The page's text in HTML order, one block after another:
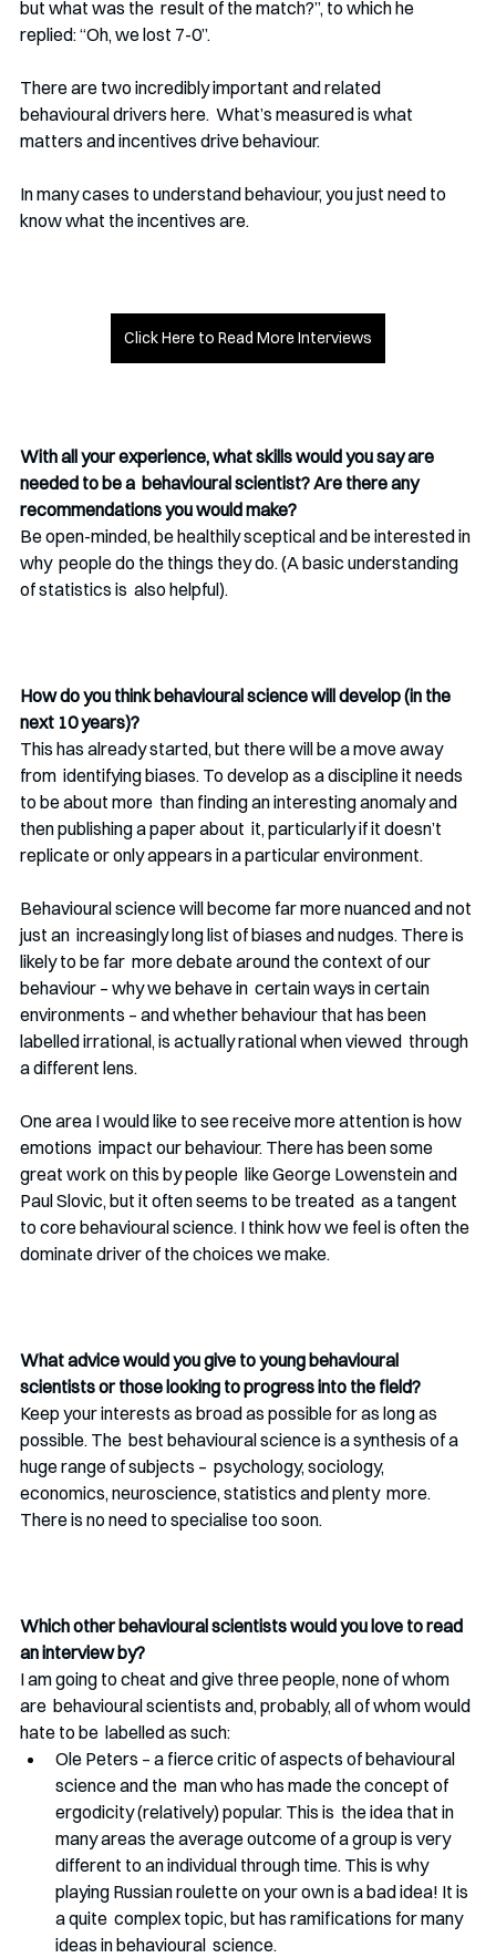
but what was the  result of the match?”, to which he
replied: “Oh, we lost 7-0”.
There are two incredibly important and related
behavioural drivers here.  What’s measured is what
matters and incentives drive behaviour.
In many cases to understand behaviour, you just need to
know what the incentives are.
Click Here to Read More Interviews
With all your experience, what skills would you say are
needed to be a  behavioural scientist? Are there any
recommendations you would make?
Be open-minded, be healthily sceptical and be interested in
why  people do the things they do. (A basic understanding
of statistics is  also helpful).
How do you think behavioural science will develop (in the
next 10 years)?
This has already started, but there will be a move away
from  identifying biases. To develop as a discipline it needs
to be about more  than finding an interesting anomaly and
then publishing a paper about  it, particularly if it doesn’t
replicate or only appears in a particular environment.
Behavioural science will become far more nuanced and not
just an  increasingly long list of biases and nudges. There is
likely to be far  more debate around the context of our
behaviour – why we behave in  certain ways in certain
environments – and whether behaviour that has been
labelled irrational, is actually rational when viewed  through
a different lens.
One area I would like to see receive more attention is how
emotions  impact our behaviour. There has been some
great work on this by people  like George Lowenstein and
Paul Slovic, but it often seems to be treated  as a tangent
to core behavioural science. I think how we feel is often the
dominate driver of the choices we make.
What advice would you give to young behavioural
scientists or those looking to progress into the field?
Keep your interests as broad as possible for as long as
possible. The  best behavioural science is a synthesis of a
huge range of subjects –  psychology, sociology,
economics, neuroscience, statistics and plenty  more.
There is no need to specialise too soon.
Which other behavioural scientists would you love to read
an interview by?
I am going to cheat and give three people, none of whom
are  behavioural scientists and, probably, all of whom would
hate to be  labelled as such:
Ole Peters – a fierce critic of aspects of behavioural
science and the  man who has made the concept of
ergodicity (relatively) popular. This is  the idea that in
many areas the average outcome of a group is very
different to an individual through time. This is why
playing Russian roulette on your own is a bad idea! It is
a quite  complex topic, but has ramifications for many
ideas in behavioural  science.